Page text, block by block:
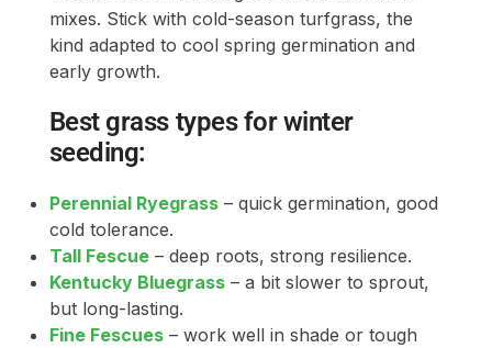
mixes. Stick with cold-season turfgrass, the
kind adapted to cool spring germination and
early growth.
Best grass types for winter
seeding:
Perennial Ryegrass– quick germination, good
cold tolerance.
Tall Fescue– deep roots, strong resilience.
Kentucky Bluegrass– a bit slower to sprout,
but long-lasting.
Fine Fescues– work well in shade or tough